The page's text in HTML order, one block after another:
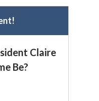
Claire
Be?